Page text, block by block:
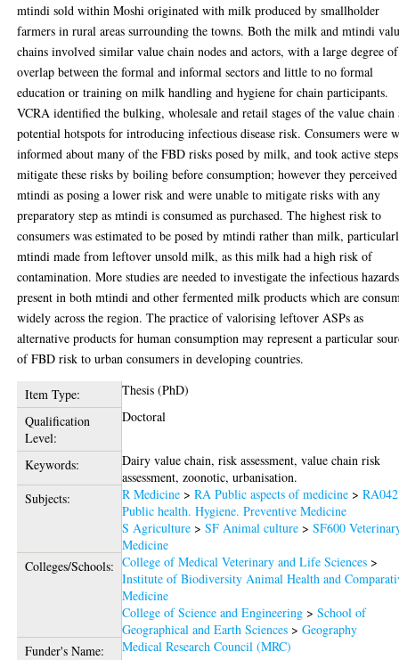
mtindi sold within Moshi originated with milk produced by smallholder
farmers in rural areas surrounding the towns. Both the milk and mtindi
chains involved similar value chain nodes and actors, with a large degree of
overlap between the formal and informal sectors and little to no formal
education or training on milk handling and hygiene for chain participants.
VCRA identified the bulking, wholesale and retail stages of the value chain
potential hotspots for introducing infectious disease risk. Consumers were
informed about many of the FBD risks posed by milk, and took active
mitigate these risks by boiling before consumption; however they perceived
mtindi as posing a lower risk and were unable to mitigate risks with any
preparatory step as mtindi is consumed as purchased. The highest risk to
consumers was estimated to be posed by mtindi rather than milk,
mtindi made from leftover unsold milk, as this milk had a high risk of
contamination. More studies are needed to investigate the infectious hazards
present in both mtindi and other fermented milk products which are
widely across the region. The practice of valorising leftover ASPs as
alternative products for human consumption may represent a particular
of FBD risk to urban consumers in developing countries.
Item Type:
Thesis (PhD)
Qualification
Level:
Doctoral
Keywords:
Dairy value chain, risk assessment, value chain risk
assessment, zoonotic, urbanisation.
Subjects:
R Medicine >RA Public aspects of medicine >
Public health. Hygiene. Preventive Medicine
S Agriculture >SF Animal culture >SF600
Medicine
Colleges/Schools: College of Medical Veterinary and Life Sciences >
Institute of Biodiversity Animal Health and
Medicine
College of Science and Engineering >School of
Geographical and Earth Sciences >Geography
Funder's Name:
Medical Research Council (MRC)